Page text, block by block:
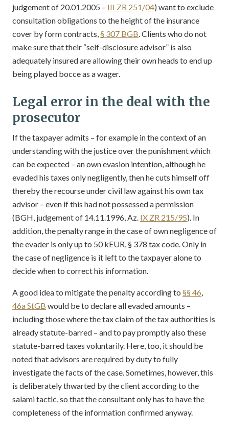
judgement of 20.01.2005 – III ZR 251/04) want to exclude
consultation obligations to the height of the insurance
cover by form contracts,§ 307 BGB. Clients who do not
make sure that their “self-disclosure advisor” is also
adequately insured are allowing their own heads to end up
being played bocce as a wager.
Legal error in the deal with the
prosecutor
If the taxpayer admits – for example in the context of an
understanding with the justice over the punishment which
can be expected – an own evasion intention, although he
evaded his taxes only negligently, then he cuts himself off
thereby the recourse under civil law against his own tax
advisor – even if this had not possessed a permission
(BGH, judgement of 14.11.1996, Az. IX ZR 215/95). In
addition, the penalty range in the case of own negligence of
the evader is only up to 50 kEUR, § 378 tax code. Only in
the case of negligence is it left to the taxpayer alone to
decide when to correct his information.
A good idea to mitigate the penalty according to §§ 46,
46a StGB would be to declare all evaded amounts –
including those where the tax claim of the tax authorities is
already statute-barred – and to pay promptly also these
statute-barred taxes voluntarily. Here, too, it should be
noted that advisors are required by duty to fully
investigate the facts of the case. Sometimes, however, this
is deliberately thwarted by the client according to the
salami tactic, so that the consultant only has to have the
completeness of the information confirmed anyway.